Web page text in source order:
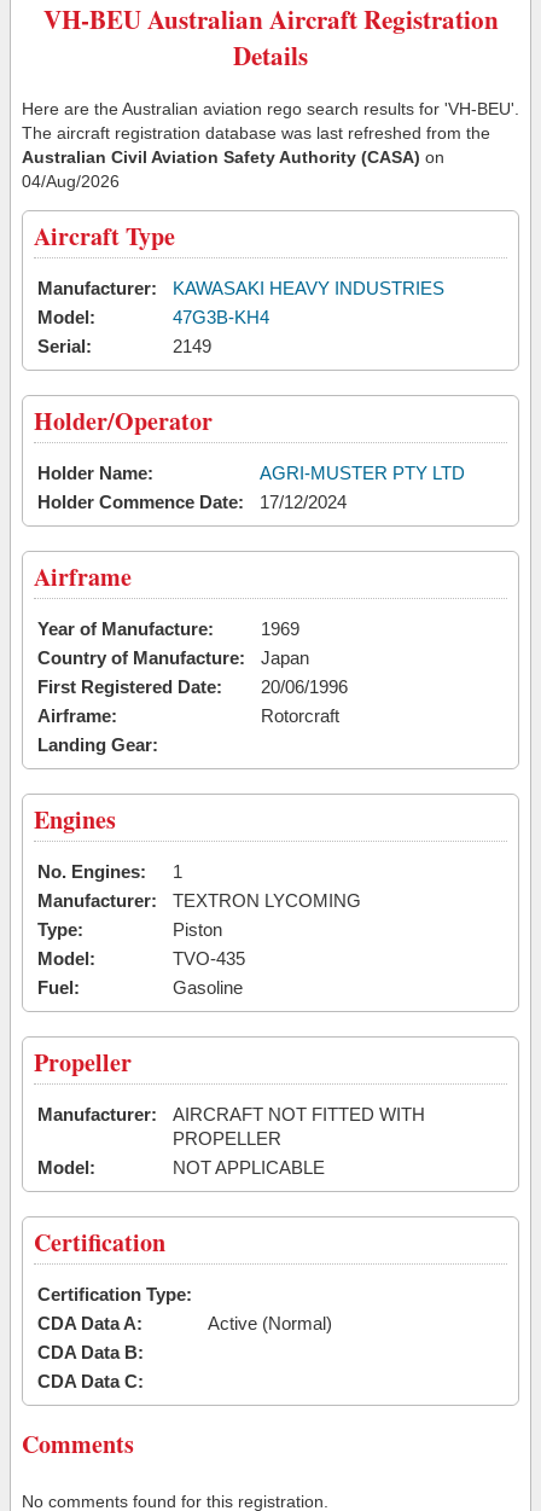
VH-BEU Australian Aircraft Registration
Details
Here are the Australian aviation rego search results for 'VH-BEU'.
The aircraft registration database was last refreshed from the
Australian Civil Aviation Safety Authority (CASA) on
04/Aug/2026
Aircraft Type
Manufacturer:
KAWASAKI HEAVY INDUSTRIES
Model:
47G3B-KH4
Serial:
2149
Holder/Operator
Holder Name:
AGRI-MUSTER PTY LTD
Holder Commence Date:
17/12/2024
Airframe
Year of Manufacture:
1969
Country of Manufacture:
Japan
First Registered Date:
20/06/1996
Airframe:
Rotorcraft
Landing Gear:
Engines
No. Engines:
1
Manufacturer:
TEXTRON LYCOMING
Type:
Piston
Model:
TVO-435
Fuel:
Gasoline
Propeller
Manufacturer:
AIRCRAFT NOT FITTED WITH
PROPELLER
Model:
NOT APPLICABLE
Certification
Certification Type:
CDA Data A:
Active (Normal)
CDA Data B:
CDA Data C:
Comments
No comments found for this registration.